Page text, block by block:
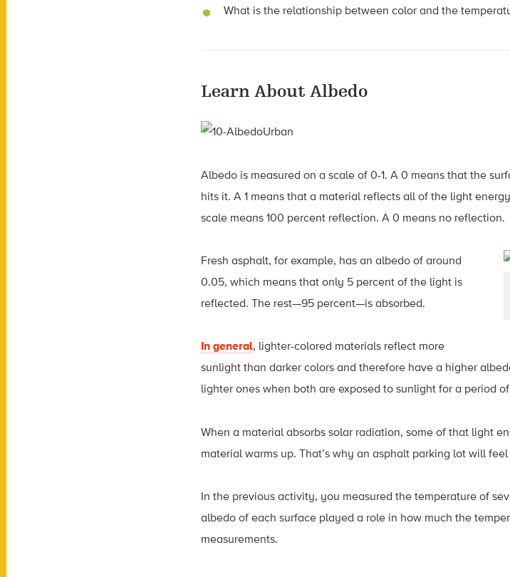
What is the relationship between color and the
Learn About Albedo
Albedo is measured on a scale of 0-1. A 0 means that the
hits it. A 1 means that a material reflects all of the light
scale means 100 percent reflection. A 0 means no reflection.
Fresh asphalt, for example, has an albedo of around
0.05, which means that only 5 percent of the light is
reflected. The rest—95 percent—is absorbed.
In general, lighter-colored materials reflect more
sunlight than darker colors and therefore have a higher
lighter ones when both are exposed to sunlight for a period
When a material absorbs solar radiation, some of that light
material warms up. That’s why an asphalt parking lot will
In the previous activity, you measured the temperature of
albedo of each surface played a role in how much the
measurements.